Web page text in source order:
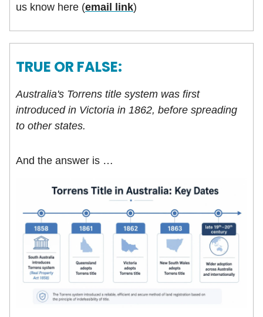
us know here (email link)
TRUE OR FALSE:
Australia's Torrens title system was first
introduced in Victoria in 1862, before spreading
to other states.
And the answer is …